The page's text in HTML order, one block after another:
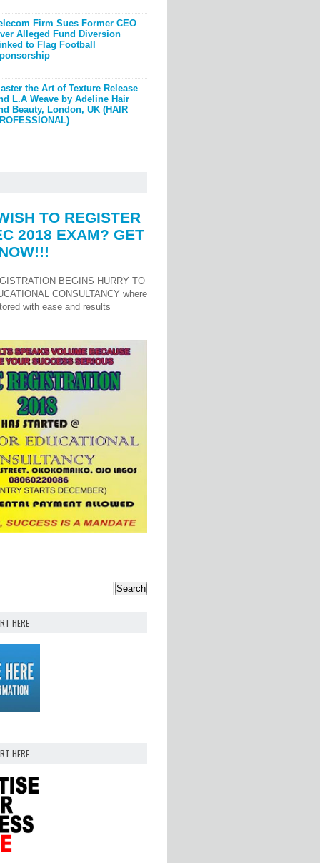
Firm Sues Former CEO
Alleged Fund Diversion
to Flag Football
the Art of Texture Release
L.A Weave by Adeline Hair
Beauty, London, UK (HAIR
TO REGISTER
2018 EXAM? GET
BEGINS HURRY TO
CONSULTANCY where
with ease and results
HERE
HERE